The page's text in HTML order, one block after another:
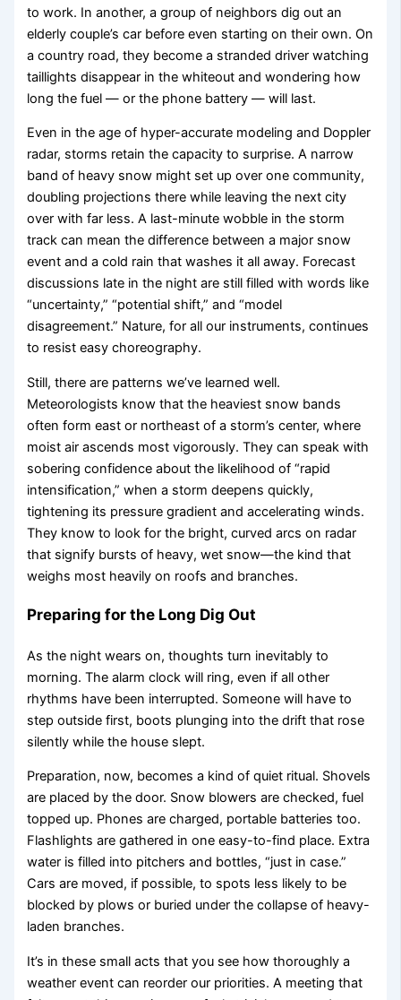
to work. In another, a group of neighbors dig out an
elderly couple’s car before even starting on their own. On
a country road, they become a stranded driver watching
taillights disappear in the whiteout and wondering how
long the fuel — or the phone battery — will last.
Even in the age of hyper-accurate modeling and Doppler
radar, storms retain the capacity to surprise. A narrow
band of heavy snow might set up over one community,
doubling projections there while leaving the next city
over with far less. A last-minute wobble in the storm
track can mean the difference between a major snow
event and a cold rain that washes it all away. Forecast
discussions late in the night are still filled with words like
“uncertainty,” “potential shift,” and “model
disagreement.” Nature, for all our instruments, continues
to resist easy choreography.
Still, there are patterns we’ve learned well.
Meteorologists know that the heaviest snow bands
often form east or northeast of a storm’s center, where
moist air ascends most vigorously. They can speak with
sobering confidence about the likelihood of “rapid
intensification,” when a storm deepens quickly,
tightening its pressure gradient and accelerating winds.
They know to look for the bright, curved arcs on radar
that signify bursts of heavy, wet snow—the kind that
weighs most heavily on roofs and branches.
Preparing for the Long Dig Out
As the night wears on, thoughts turn inevitably to
morning. The alarm clock will ring, even if all other
rhythms have been interrupted. Someone will have to
step outside first, boots plunging into the drift that rose
silently while the house slept.
Preparation, now, becomes a kind of quiet ritual. Shovels
are placed by the door. Snow blowers are checked, fuel
topped up. Phones are charged, portable batteries too.
Flashlights are gathered in one easy-to-find place. Extra
water is filled into pitchers and bottles, “just in case.”
Cars are moved, if possible, to spots less likely to be
blocked by plows or buried under the collapse of heavy-
laden branches.
It’s in these small acts that you see how thoroughly a
weather event can reorder our priorities. A meeting that